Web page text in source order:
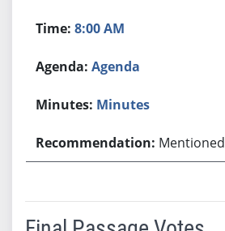
8:00 AM
Agenda
Minutes
Mentioned